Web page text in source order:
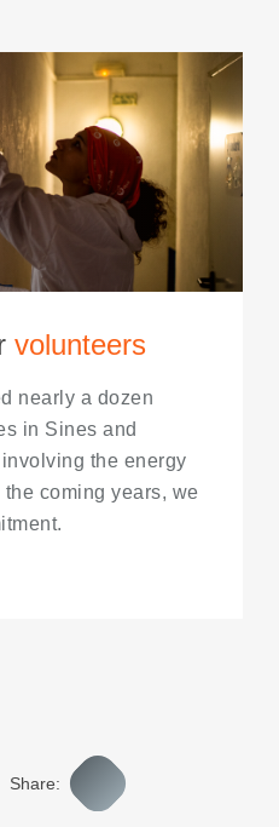
volunteers
nearly a dozen
in Sines and
the energy
coming years, we
Share: